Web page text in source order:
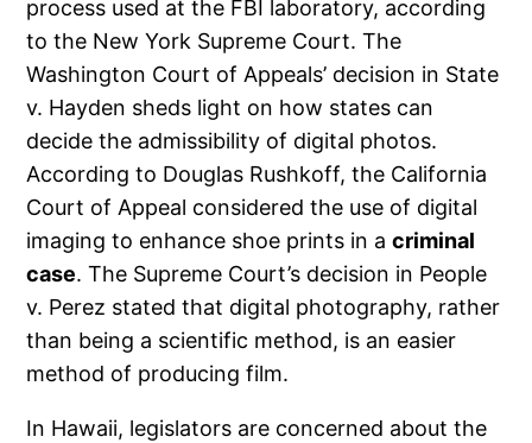
process used at the FBI laboratory, according
to the New York Supreme Court. The
Washington Court of Appeals’ decision in State
v. Hayden sheds light on how states can
decide the admissibility of digital photos.
According to Douglas Rushkoff, the California
Court of Appeal considered the use of digital
imaging to enhance shoe prints in acriminal
case. The Supreme Court’s decision in People
v. Perez stated that digital photography, rather
than being a scientific method, is an easier
method of producing film.
In Hawaii, legislators are concerned about the